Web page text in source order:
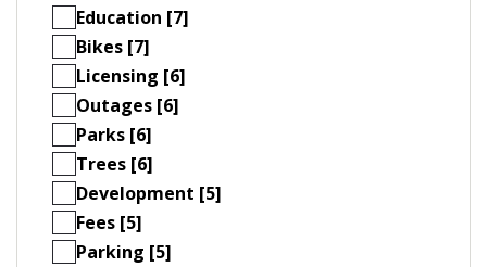
Education [7]
Bikes [7]
Licensing [6]
Outages [6]
Parks [6]
Trees [6]
Development [5]
Fees [5]
Parking [5]